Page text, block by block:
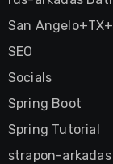
San
SEO
Socials
Spring Boot
Spring Tutorial
strapon-